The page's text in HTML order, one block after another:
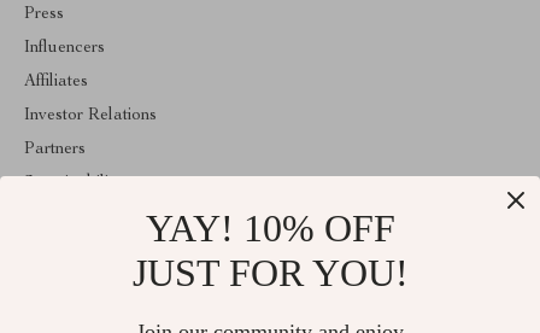
Press
Influencers
Affiliates
Investor Relations
Partners
YAY! 10% OFF
JUST FOR YOU!